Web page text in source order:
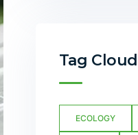
Tag Cloud
ECOLOGY